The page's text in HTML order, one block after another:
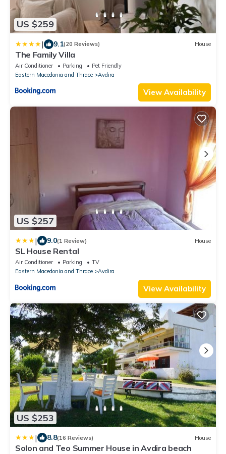
US $259
| 9.1(20 Reviews) House
The Family Villa
Air Conditioner Parking
Pet Friendly
Eastern Macedonia and Thrace
Avdira
View Availability
US $257
| 9.0(1 Review) House
SL House Rental
Air Conditioner Parking
TV
Eastern Macedonia and Thrace
Avdira
View Availability
US $253
| 8.8(16 Reviews) House
Solon and Teo Summer House in Avdira beach